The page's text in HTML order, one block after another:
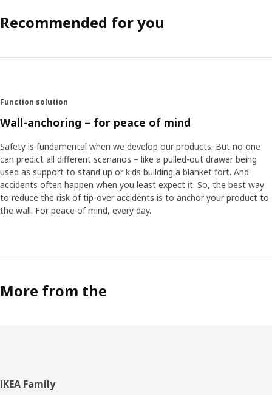
Recommended for you
Function solution
Wall-anchoring – for peace of mind
Safety is fundamental when we develop our products. But no one
can predict all different scenarios – like a pulled-out drawer being
used as support to stand up or kids building a blanket fort. And
accidents often happen when you least expect it. So, the best way
to reduce the risk of tip-over accidents is to anchor your product to
the wall. For peace of mind, every day.
More from the
Footer
IKEA Family